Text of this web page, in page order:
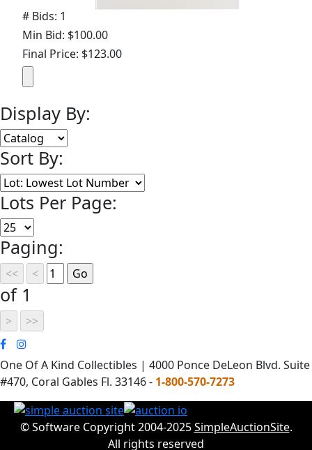
# Bids: 1
Min Bid: $100.00
Final Price: $123.00
Display By:
Sort By:
Lots Per Page:
Paging:
of 1
One Of A Kind Collectibles | 4000 Ponce DeLeon Blvd. Suite
#470, Coral Gables Fl. 33146 - 1-800-570-7273
© Software Copyright 2004-2025SimpleAuctionSite.
All rights reserved